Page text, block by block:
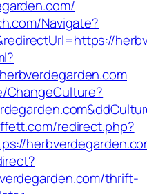
Navigate?
ChangeCulture?
redirect.php?
thrift-